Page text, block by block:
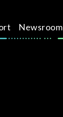
Newsroom